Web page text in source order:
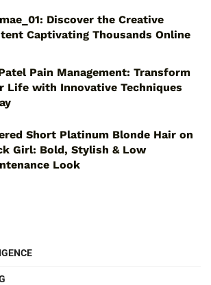
Discover the Creative
Captivating Thousands Online
Pain Management: Transform
Life with Innovative Techniques
Short Platinum Blonde Hair on
Girl: Bold, Stylish & Low
Look